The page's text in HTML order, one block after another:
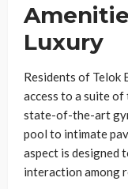
Luxury
Residents of Telok
access to a suite
state-of-the-art
pool to intimate
aspect is designed
interaction among